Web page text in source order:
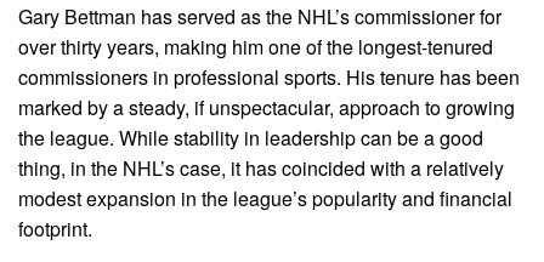
Gary Bettman has served as the NHL’s commissioner for
over thirty years, making him one of the longest-tenured
commissioners in professional sports. His tenure has been
marked by a steady, if unspectacular, approach to growing
the league. While stability in leadership can be a good
thing, in the NHL’s case, it has coincided with a relatively
modest expansion in the league’s popularity and financial
footprint.